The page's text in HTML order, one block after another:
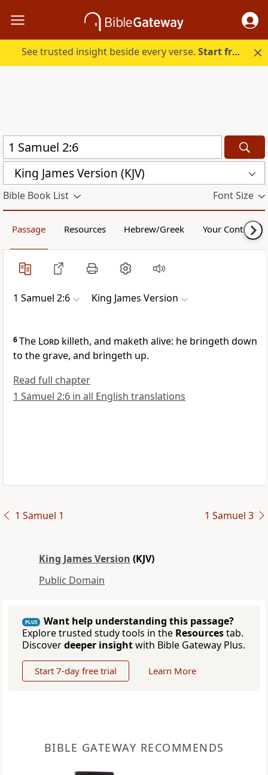
See trusted insight beside every verse.Start free.
King James Version (KJV)
Bible Book List Font Size
Passage Resources Hebrew/Greek Your Content
1 Samuel 2:6 King James Version
6The Lord killeth, and maketh alive: he bringeth down
to the grave, and bringeth up.
Read full chapter
1 Samuel 2:6 in all English translations
1 Samuel 1 1 Samuel 3
King James Version (KJV)
Public Domain
PLUS
Want help understanding this passage?
Explore trusted study tools in the Resourcestab.
Discoverdeeper insightwith Bible Gateway Plus.
Start 7-day free trial Learn More
BIBLE GATEWAY RECOMMENDS